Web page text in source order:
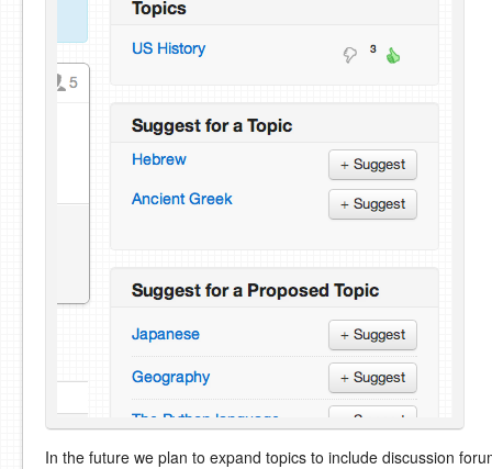
In the future we plan to expand topics to include discussion